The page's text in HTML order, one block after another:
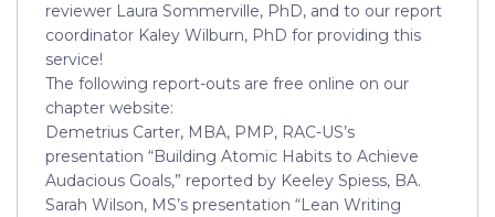
reviewer Laura Sommerville, PhD, and to our report
coordinator Kaley Wilburn, PhD for providing this
service!
The following report-outs are free online on our
chapter website:
Demetrius Carter, MBA, PMP, RAC-US’s
presentation “Building Atomic Habits to Achieve
Audacious Goals,” reported by Keeley Spiess, BA.
Sarah Wilson, MS’s presentation “Lean Writing